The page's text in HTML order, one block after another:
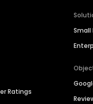
Ratings
Small